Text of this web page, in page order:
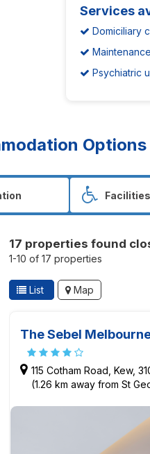
Services
Domiciliary
Psychiatric
17 properties found
1-10 of 17 properties
List Map
The Sebel
115 Cotham Road, Kew,
(1.26 km away from St